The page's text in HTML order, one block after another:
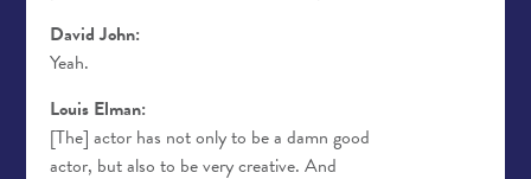
David John:
Yeah.
Louis Elman:
[The] actor has not only to be a damn good
actor, but also to be very creative. And